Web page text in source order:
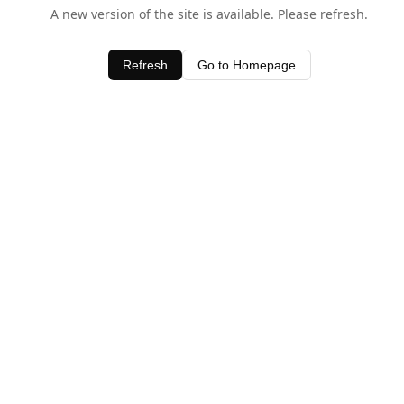
A new version of the site is available. Please refresh.
Refresh Go to Homepage